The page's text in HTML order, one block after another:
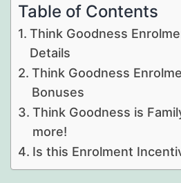
Table of Contents
Think Goodness
Details
Think Goodness
Bonuses
Think Goodness is
more!
Is this Enrolment